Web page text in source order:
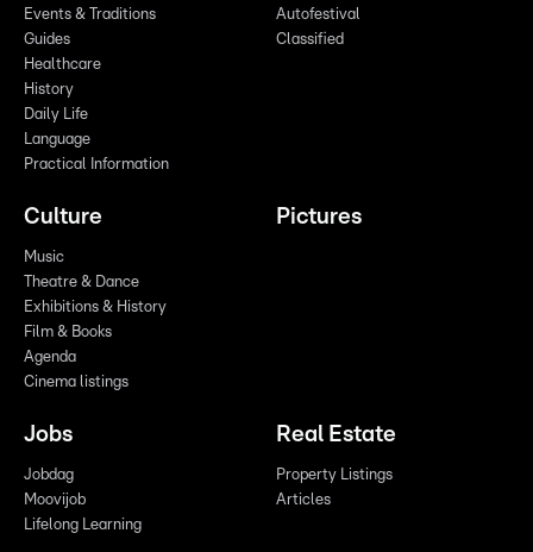
Events & Traditions
Guides
Healthcare
History
Daily Life
Language
Practical Information
Autofestival
Classified
Culture
Music
Theatre & Dance
Exhibitions & History
Film & Books
Agenda
Cinema listings
Pictures
Jobs
Jobdag
Moovijob
Lifelong Learning
Real Estate
Property Listings
Articles